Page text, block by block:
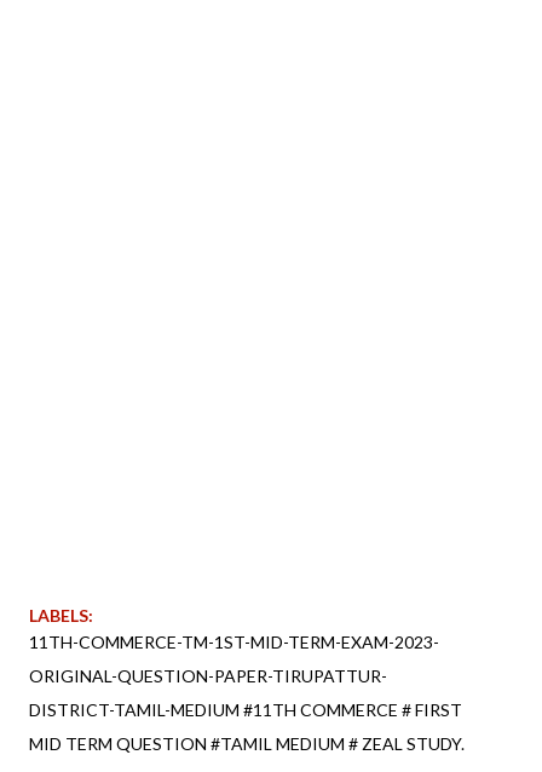
LABELS:
11TH-COMMERCE-TM-1ST-MID-TERM-EXAM-2023-
ORIGINAL-QUESTION-PAPER-TIRUPATTUR-
DISTRICT-TAMIL-MEDIUM #11TH COMMERCE # FIRST
MID TERM QUESTION #TAMIL MEDIUM # ZEAL STUDY.